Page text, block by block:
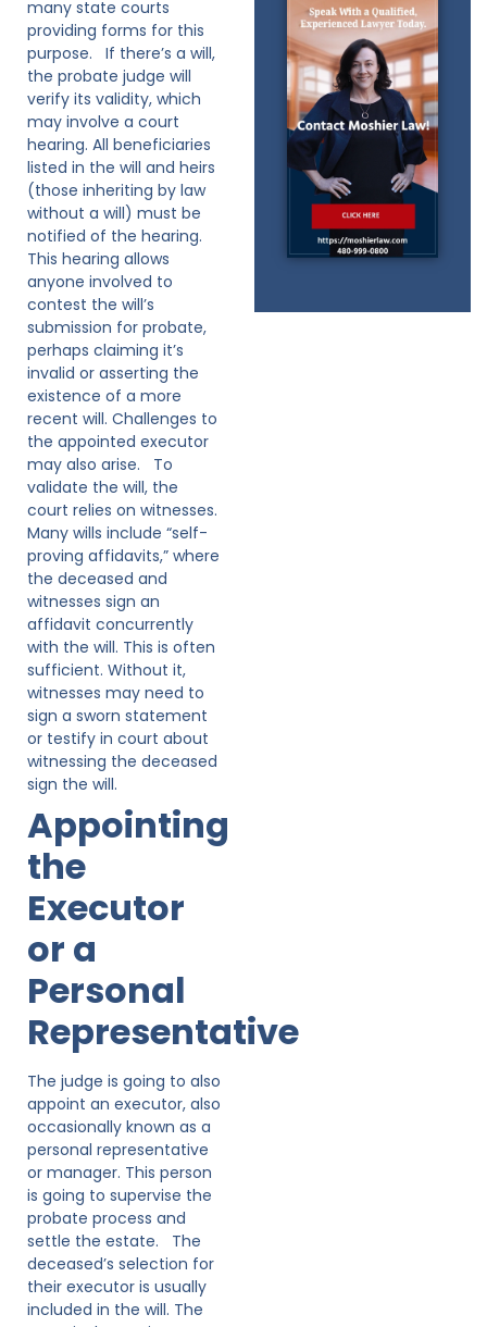
many state courts
providing forms for this
purpose. If there’s a will,
the probate judge will
verify its validity, which
may involve a court
hearing. All beneficiaries
listed in the will and heirs
(those inheriting by law
without a will) must be
notified of the hearing.
This hearing allows
anyone involved to
contest the will’s
submission for probate,
perhaps claiming it’s
invalid or asserting the
existence of a more
recent will. Challenges to
the appointed executor
may also arise. To
validate the will, the
court relies on witnesses.
Many wills include “self-
proving affidavits,” where
the deceased and
witnesses sign an
affidavit concurrently
with the will. This is often
sufficient. Without it,
witnesses may need to
sign a sworn statement
or testify in court about
witnessing the deceased
sign the will.
Appointing
the
Executor
or a
Personal
Representative
The judge is going to also
appoint an executor, also
occasionally known as a
personal representative
or manager. This person
is going to supervise the
probate process and
settle the estate. The
deceased’s selection for
their executor is usually
included in the will. The